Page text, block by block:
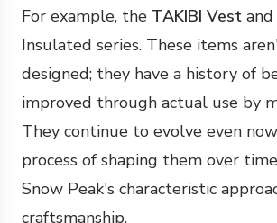
For example, the TAKIBI Vest
Insulated series. These items
designed; they have a history of
improved through actual use by
They continue to evolve even
process of shaping them over
Snow Peak's characteristic
craftsmanship.